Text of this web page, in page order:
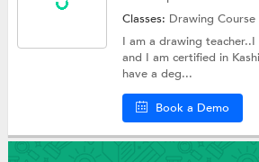
Classes: Drawing Course
I am a drawing
and I am certified in
have a deg...
Book a Demo